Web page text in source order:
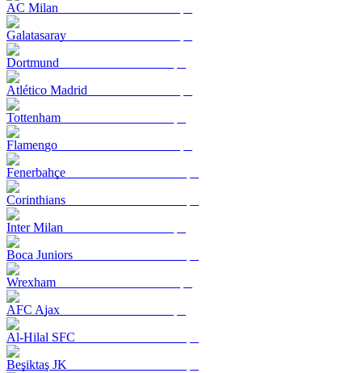
AC Milan
Galatasaray
Dortmund
Atlético Madrid
Tottenham
Flamengo
Fenerbahçe
Corinthians
Inter Milan
Boca Juniors
Wrexham
AFC Ajax
Al-Hilal SFC
Beşiktaş JK